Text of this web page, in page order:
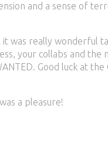
and a sense of
it was really wonderful
your collabs and the
Good luck at the
a pleasure!